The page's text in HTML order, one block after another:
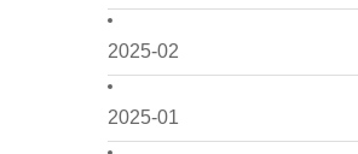
2025-02
2025-01